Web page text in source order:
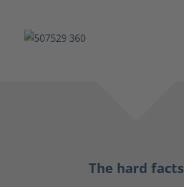
The hard facts